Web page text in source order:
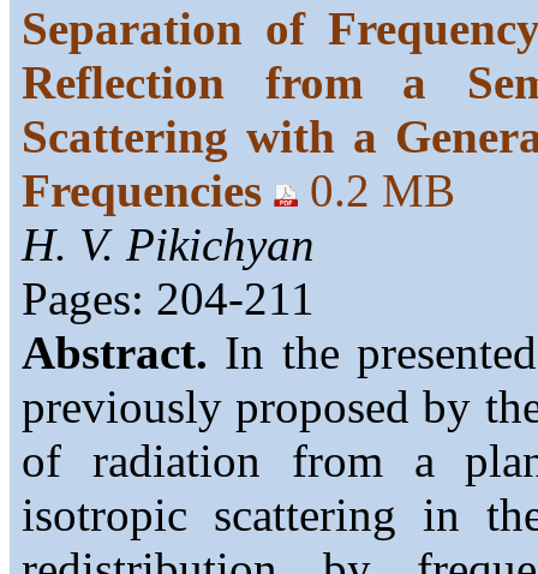
Separation of
Reflection from a
Scattering with a
Frequencies
0.2 MB
H. V. Pikichyan
Pages: 204-211
Abstract. In the
previously proposed by
of radiation from a
isotropic scattering in